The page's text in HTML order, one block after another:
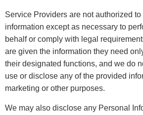
Service Providers are not authorized
information except as necessary to
behalf or comply with legal
are given the information they need
their designated functions, and we do
use or disclose any of the provided
marketing or other purposes.
We may also disclose any Personal